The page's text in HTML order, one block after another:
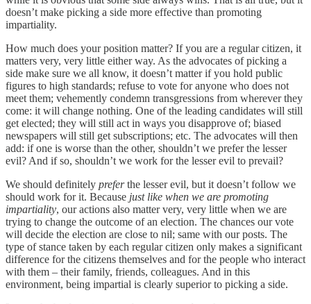
doesn’t make picking a side more effective than promoting
impartiality.
How much does your position matter? If you are a regular citizen, it
matters very, very little either way. As the advocates of picking a
side make sure we all know, it doesn’t matter if you hold public
figures to high standards; refuse to vote for anyone who does not
meet them; vehemently condemn transgressions from wherever they
come: it will change nothing. One of the leading candidates will still
get elected; they will still act in ways you disapprove of; biased
newspapers will still get subscriptions; etc. The advocates will then
add: if one is worse than the other, shouldn’t we prefer the lesser
evil? And if so, shouldn’t we work for the lesser evil to prevail?
We should definitely preferthe lesser evil, but it doesn’t follow we
should work for it. Because just like when we are promoting
impartiality, our actions also matter very, very little when we are
trying to change the outcome of an election. The chances our vote
will decide the election are close to nil; same with our posts. The
type of stance taken by each regular citizen only makes a significant
difference for the citizens themselves and for the people who interact
with them – their family, friends, colleagues. And in this
environment, being impartial is clearly superior to picking a side.